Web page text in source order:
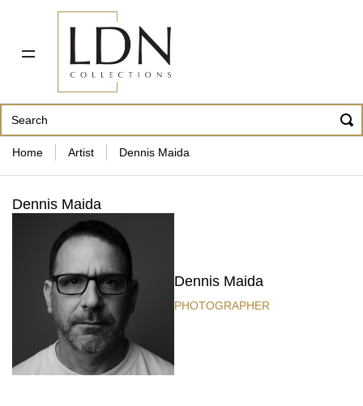
PDF CATALOG OUR ARTISTS
862 343-8954
Home Artist Dennis Maida
Dennis Maida
Dennis Maida
PHOTOGRAPHER